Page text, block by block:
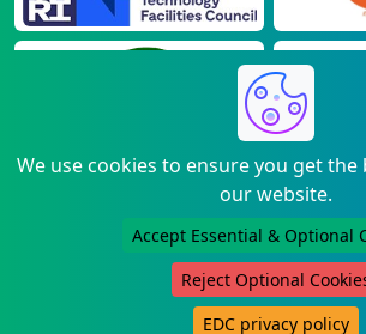
We use cookies to ensure you get the
our website.
Accept Essential & Optional
Reject Optional
EDC privacy policy